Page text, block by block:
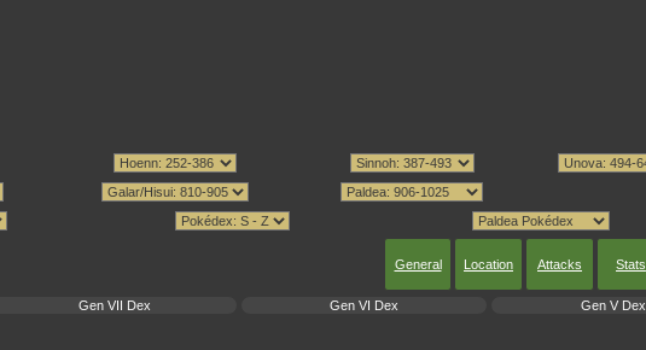
General Location Attacks Stats
Gen VII Dex Gen VI Dex
Gen V Dex